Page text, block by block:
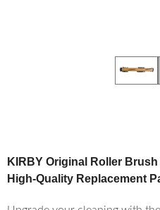
KIRBY Original Roller
High-Quality Replacement